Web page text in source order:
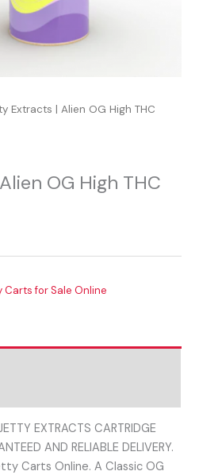
Extracts | Alien OG High THC
OG High THC
Carts for Sale Online
EXTRACTS CARTRIDGE
AND RELIABLE DELIVERY.
Carts Online. A Classic OG